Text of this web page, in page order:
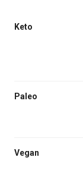
Keto
Paleo
Vegan